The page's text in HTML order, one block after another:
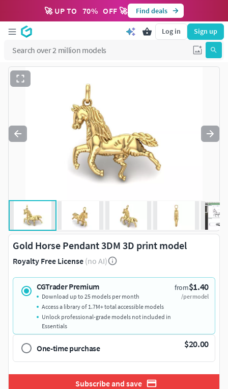
🚀 UP TO 70% OFF 🚀 Find deals
Log in Sign up
Gold Horse Pendant 3DM 3D print model
Royalty Free License (no AI)
CGTrader Premium from$1.40
/per model
Download up to 25 models per month
Access a library of 1.7M+ total accessible models
Unlock professional-grade models not included in
Essentials
One-time purchase $20.00
Subscribe and save